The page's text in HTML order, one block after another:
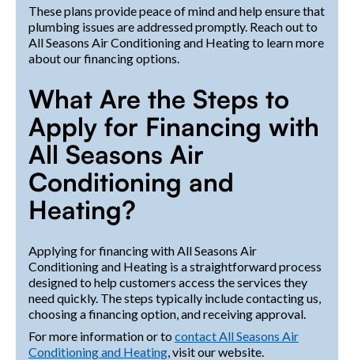
These plans provide peace of mind and help ensure that
plumbing issues are addressed promptly. Reach out to
All Seasons Air Conditioning and Heating to learn more
about our financing options.
What Are the Steps to
Apply for Financing with
All Seasons Air
Conditioning and
Heating?
Applying for financing with All Seasons Air
Conditioning and Heating is a straightforward process
designed to help customers access the services they
need quickly. The steps typically include contacting us,
choosing a financing option, and receiving approval.
For more information or to contact All Seasons Air
Conditioning and Heating, visit our website.